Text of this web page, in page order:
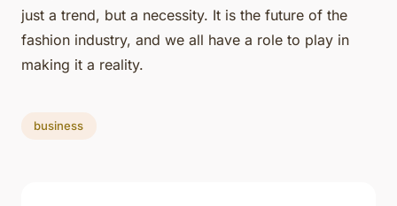
just a trend, but a necessity. It is the future of the
fashion industry, and we all have a role to play in
making it a reality.
business